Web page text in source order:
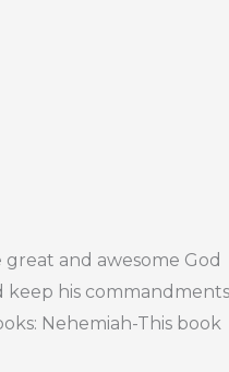
great and awesome God
his
Nehemiah-This book